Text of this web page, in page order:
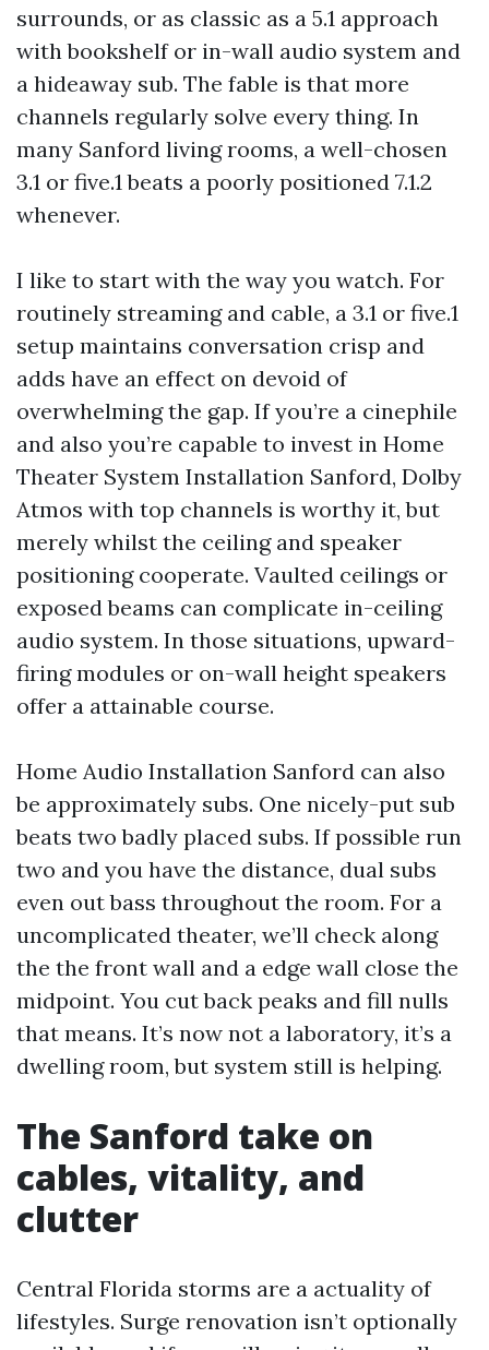
surrounds, or as classic as a 5.1 approach
with bookshelf or in-wall audio system and
a hideaway sub. The fable is that more
channels regularly solve every thing. In
many Sanford living rooms, a well-chosen
3.1 or five.1 beats a poorly positioned 7.1.2
whenever.
I like to start with the way you watch. For
routinely streaming and cable, a 3.1 or five.1
setup maintains conversation crisp and
adds have an effect on devoid of
overwhelming the gap. If you’re a cinephile
and also you’re capable to invest in Home
Theater System Installation Sanford, Dolby
Atmos with top channels is worthy it, but
merely whilst the ceiling and speaker
positioning cooperate. Vaulted ceilings or
exposed beams can complicate in-ceiling
audio system. In those situations, upward-
firing modules or on-wall height speakers
offer a attainable course.
Home Audio Installation Sanford can also
be approximately subs. One nicely-put sub
beats two badly placed subs. If possible run
two and you have the distance, dual subs
even out bass throughout the room. For a
uncomplicated theater, we’ll check along
the the front wall and a edge wall close the
midpoint. You cut back peaks and fill nulls
that means. It’s now not a laboratory, it’s a
dwelling room, but system still is helping.
The Sanford take on
cables, vitality, and
clutter
Central Florida storms are a actuality of
lifestyles. Surge renovation isn’t optionally